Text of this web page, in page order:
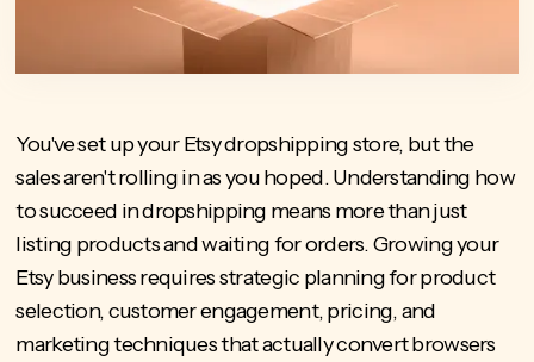
You've set up your Etsy dropshipping store, but the
sales aren't rolling in as you hoped. Understanding how
to succeed in dropshipping means more than just
listing products and waiting for orders. Growing your
Etsy business requires strategic planning for product
selection, customer engagement, pricing, and
marketing techniques that actually convert browsers